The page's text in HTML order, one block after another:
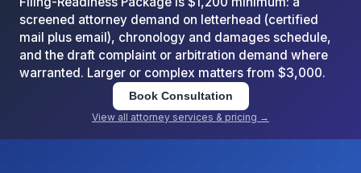
screened attorney demand on letterhead (certified
mail plus email), chronology and damages schedule,
and the draft complaint or arbitration demand where
warranted. Larger or complex matters from $3,000.
Book Consultation
View all attorney services & pricing →